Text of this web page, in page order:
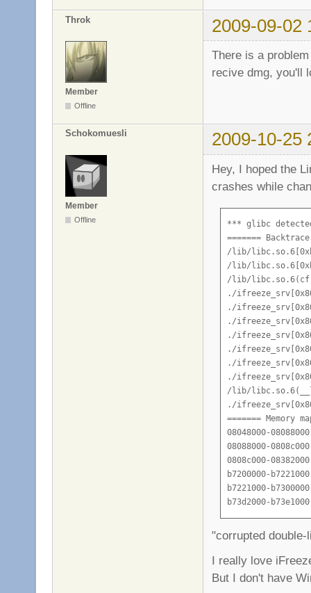
Throk 2009-09-02
Member
Offline
There is a
recive dmg, you'll
Schokomuesli 2009-10-25
Member
Offline
Hey, I hoped the
crashes while
*** glibc
=======
/lib/
/lib/
/lib/
./
./
./
./
./
./
./
/lib/
./
======= Memory
08048000-
08088000-
0808c000-
b7200000-
b7221000-
b73d2000-
b73e1000-
b73e3000-
b73e5000-
b73e9000-
b73eb000-
"corrupted
I really love
But I don't have